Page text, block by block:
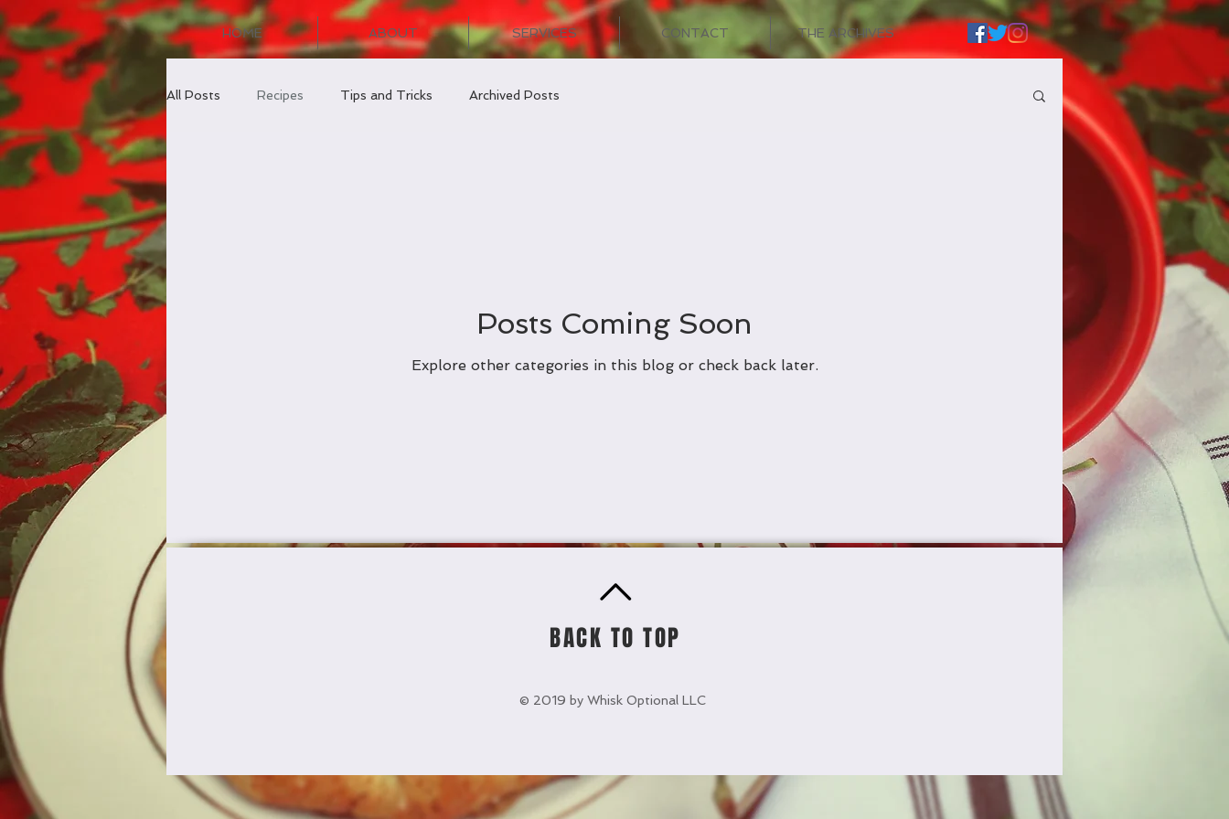
HOME ABOUT SERVICES CONTACT THE ARCHIVES
All Posts Recipes Tips and Tricks Archived Posts
Posts Coming Soon
Explore other categories in this blog or check back later.
BACK TO TOP
© 2019 by Whisk Optional LLC